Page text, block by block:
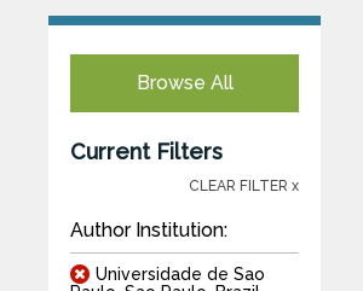
Browse All
Current Filters
CLEAR FILTER x
Author Institution:
Universidade de Sao